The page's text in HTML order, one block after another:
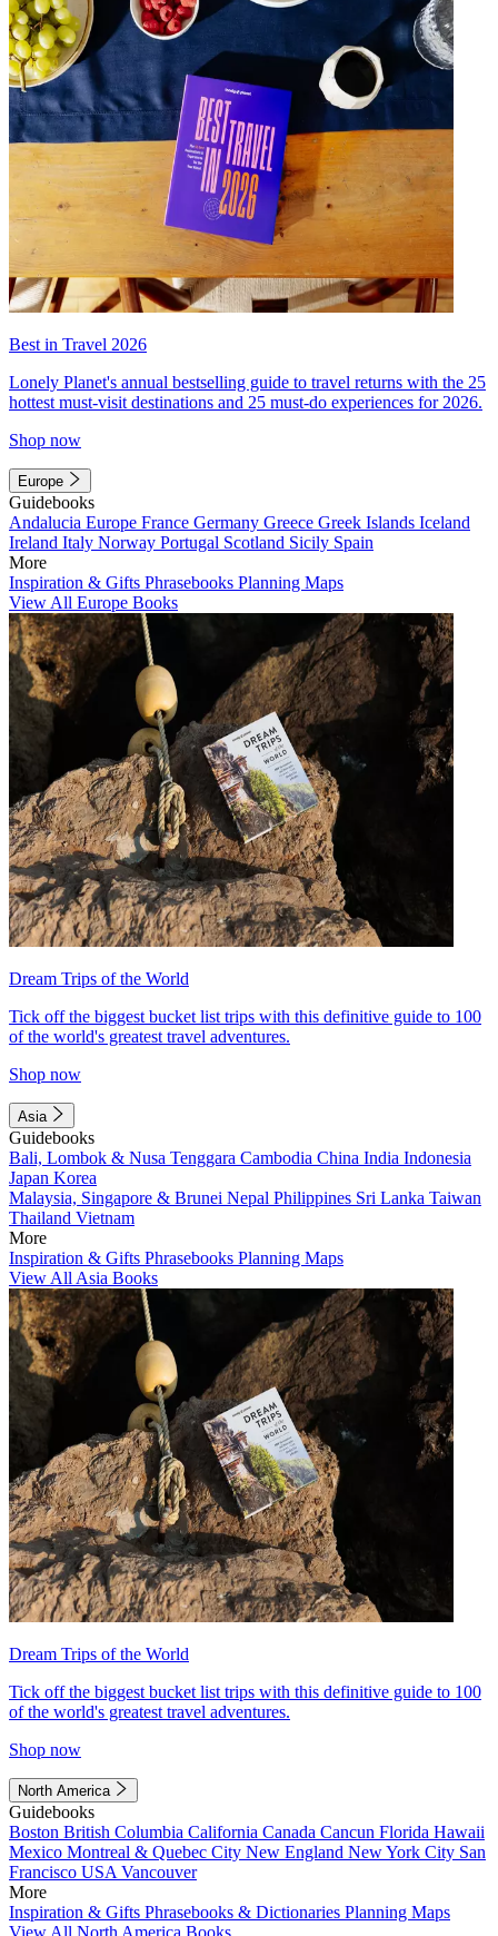
Best in Travel 2026
Lonely Planet's annual bestselling guide to travel returns with the 25
hottest must-visit destinations and 25 must-do experiences for 2026.
Shop now
Europe
Guidebooks
Andalucia Europe France Germany Greece Greek Islands Iceland
Ireland Italy Norway Portugal Scotland Sicily Spain
More
Inspiration & Gifts Phrasebooks Planning Maps
View All Europe Books
Dream Trips of the World
Tick off the biggest bucket list trips with this definitive guide to 100
of the world's greatest travel adventures.
Shop now
Asia
Guidebooks
Bali, Lombok & Nusa Tenggara Cambodia China India Indonesia
Japan Korea
Malaysia, Singapore & Brunei Nepal Philippines Sri Lanka Taiwan
Thailand Vietnam
More
Inspiration & Gifts Phrasebooks Planning Maps
View All Asia Books
Dream Trips of the World
Tick off the biggest bucket list trips with this definitive guide to 100
of the world's greatest travel adventures.
Shop now
North America
Guidebooks
Boston British Columbia California Canada Cancun Florida Hawaii
Mexico Montreal & Quebec City New England New York City San
Francisco USA Vancouver
More
Inspiration & Gifts Phrasebooks & Dictionaries Planning Maps
View All North America Books